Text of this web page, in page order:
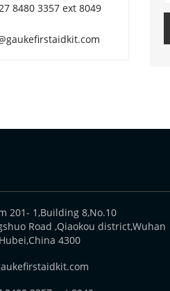
8480 3357 ext 8049
201- 1,Building 8,No.10
Road ,Qiaokou district,Wuhan
4300